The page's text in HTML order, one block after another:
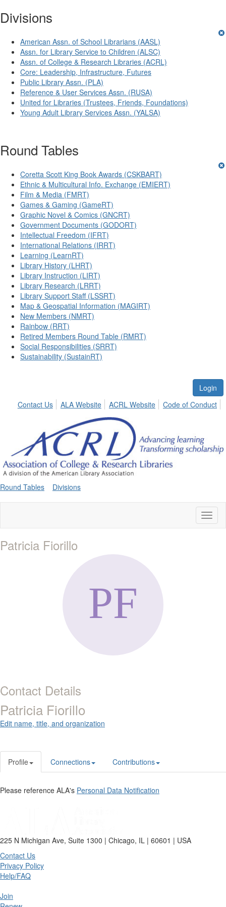
Divisions
American Assn. of School Librarians (AASL)
Assn. for Library Service to Children (ALSC)
Assn. of College & Research Libraries (ACRL)
Core: Leadership, Infrastructure, Futures
Public Library Assn. (PLA)
Reference & User Services Assn. (RUSA)
United for Libraries (Trustees, Friends, Foundations)
Young Adult Library Services Assn. (YALSA)
Round Tables
Coretta Scott King Book Awards (CSKBART)
Ethnic & Multicultural Info. Exchange (EMIERT)
Film & Media (FMRT)
Games & Gaming (GameRT)
Graphic Novel & Comics (GNCRT)
Government Documents (GODORT)
Intellectual Freedom (IFRT)
International Relations (IRRT)
Learning (LearnRT)
Library History (LHRT)
Library Instruction (LIRT)
Library Research (LRRT)
Library Support Staff (LSSRT)
Map & Geospatial Information (MAGIRT)
New Members (NMRT)
Rainbow (RRT)
Retired Members Round Table (RMRT)
Social Responsibilities (SRRT)
Sustainability (SustainRT)
Login
Contact Us
ALA Website ACRL Website Code of Conduct
Round Tables Divisions
Patricia Fiorillo
Contact Details
Patricia Fiorillo
Edit name, title, and organization
Profile Connections Contributions
Please reference ALA's Personal Data Notification
225 N Michigan Ave, Suite 1300 | Chicago, IL | 60601 | USA
Contact Us
Privacy Policy
Help/FAQ
Join